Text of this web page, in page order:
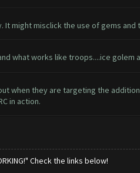
It might misclick the use of gems and
what works like troops....ice golem
when they are targeting the
in action.
Check the links below!